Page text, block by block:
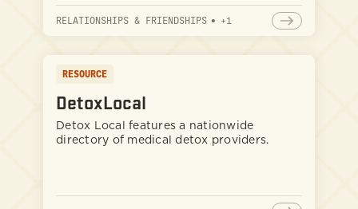
RELATIONSHIPS & FRIENDSHIPS • +1
RESOURCE
DetoxLocal
Detox Local features a nationwide
directory of medical detox providers.